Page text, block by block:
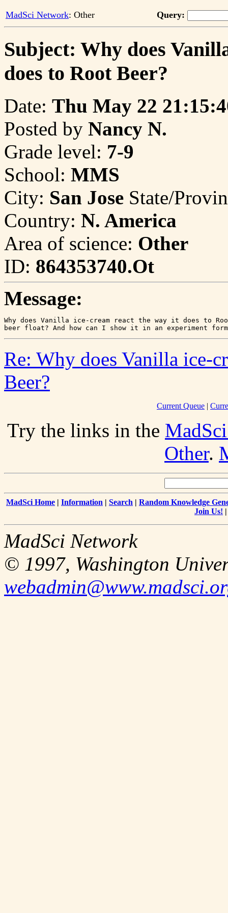
MadSci Network: Other Query:
Subject: Why does
does to Root Beer?
Date: Thu May 22
Posted by Nancy N.
Grade level: 7-9
School: MMS
City: San Jose State/
Country: N. America
Area of science: Other
ID: 864353740.Ot
Message:
Why does Vanilla ice-cream react the way it does to
Re: Why does Vanilla ice-
Beer?
Current Queue |
Try the links in the
Other.
MadSci Home | Information | Search | Random Knowledge
Join Us!
MadSci Network
© 1997, Washington